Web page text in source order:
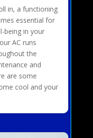
in, a functioning
essential for
being in your
AC runs
the
and
are some
cool and your